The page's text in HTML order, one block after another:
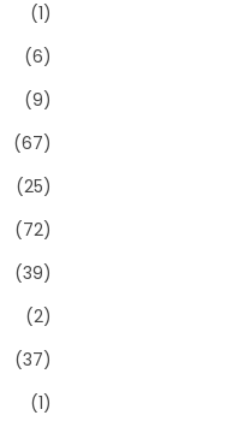
(1)
(6)
(9)
(67)
(25)
(72)
(39)
(2)
(37)
(1)